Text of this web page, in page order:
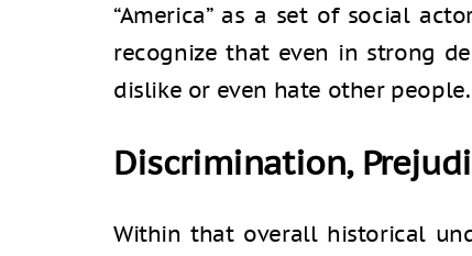
“America” as a set of social
recognize that even in strong
dislike or even hate other people.
Discrimination,
Within that overall historical